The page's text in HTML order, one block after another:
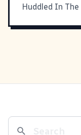
Huddled In The